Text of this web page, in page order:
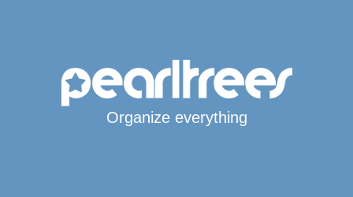
Organize everything